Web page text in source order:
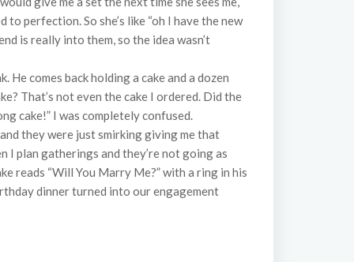
perfection. So she’s like “oh I have the new
is really into them, so the idea wasn’t
He comes back holding a cake and a dozen
That’s not even the cake I ordered. Did the
cake!” I was completely confused.
they were just smirking giving me that
I plan gatherings and they’re not going as
reads “Will You Marry Me?” with a ring in his
dinner turned into our engagement